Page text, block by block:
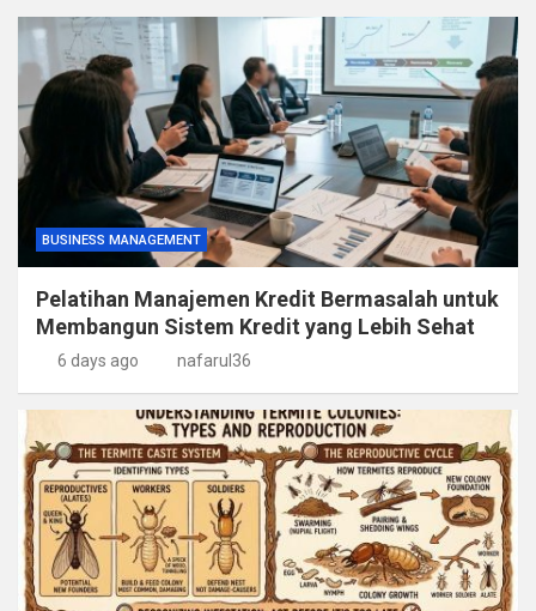
BUSINESS MANAGEMENT
Pelatihan Manajemen Kredit Bermasalah untuk
Membangun Sistem Kredit yang Lebih Sehat
6 days ago nafarul36